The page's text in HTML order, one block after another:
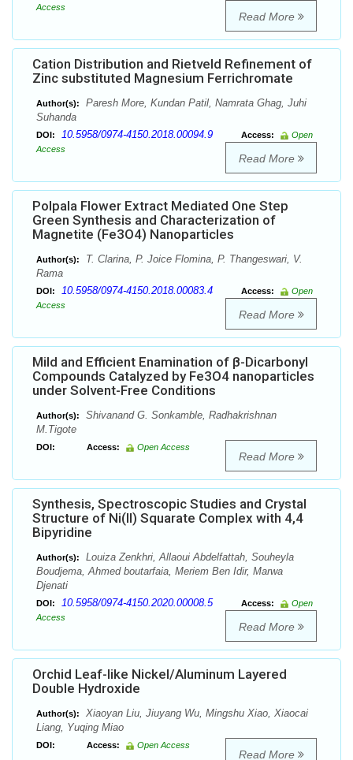
Access
Read More
Cation Distribution and Rietveld Refinement of
Zinc substituted Magnesium Ferrichromate
Author(s):
Paresh More, Kundan Patil, Namrata Ghag, Juhi
Suhanda
DOI: 10.5958/0974-4150.2018.00094.9 Access:
Open
Access
Read More
Polpala Flower Extract Mediated One Step
Green Synthesis and Characterization of
Magnetite (Fe3O4) Nanoparticles
Author(s):
T. Clarina, P. Joice Flomina, P. Thangeswari, V.
Rama
DOI: 10.5958/0974-4150.2018.00083.4 Access:
Open
Access
Read More
Mild and Efficient Enamination of β-Dicarbonyl
Compounds Catalyzed by Fe3O4 nanoparticles
under Solvent-Free Conditions
Author(s):
Shivanand G. Sonkamble, Radhakrishnan
M.Tigote
DOI: Access: Open Access
Read More
Synthesis, Spectroscopic Studies and Crystal
Structure of Ni(II) Squarate Complex with 4,4
Bipyridine
Author(s):
Louiza Zenkhri, Allaoui Abdelfattah, Souheyla
Boudjema, Ahmed boutarfaia, Meriem Ben Idir, Marwa
Djenati
DOI: 10.5958/0974-4150.2020.00008.5 Access:
Open
Access
Read More
Orchid Leaf-like Nickel/Aluminum Layered
Double Hydroxide
Author(s):
Xiaoyan Liu, Jiuyang Wu, Mingshu Xiao, Xiaocai
Liang, Yuqing Miao
DOI: Access: Open Access
Read More